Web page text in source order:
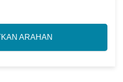
ARAHAN